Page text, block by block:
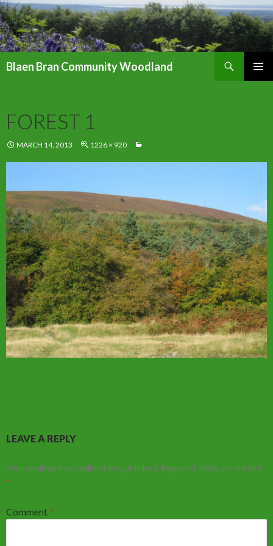
Blaen Bran Community Woodland
FOREST 1
MARCH 14, 2013 1226 × 920
LEAVE A REPLY
Your email address will not be published. Required fields are marked
*
Comment *